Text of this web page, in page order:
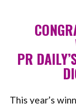
PR
This year’s